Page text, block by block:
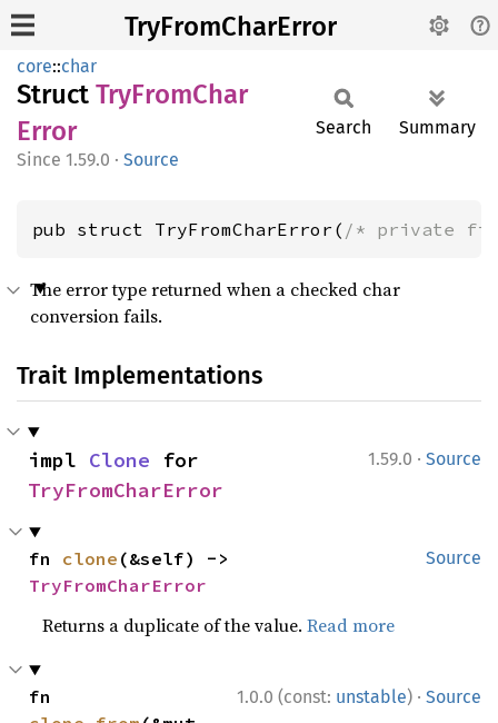
TryFromCharError
core::char
Struct TryFromChar
Error
1.59.0 · Source
Search Summary
pub struct TryFromCharError( /* private
The error type returned when a checked char
conversion fails.
Trait Implementations
1.59.0 · Source
impl Clone
TryFromCharError
Source
fn clone
TryFromCharError
Returns a duplicate of the value.Read more
1.0.0 (const: unstable) · Source